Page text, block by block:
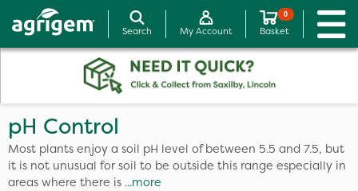
Search My Account
0
Basket
pH Control
Most plants enjoy a soil pH level of between 5.5 and 7.5, but
it is not unusual for soil to be outside this range especially in
areas where there is ...more